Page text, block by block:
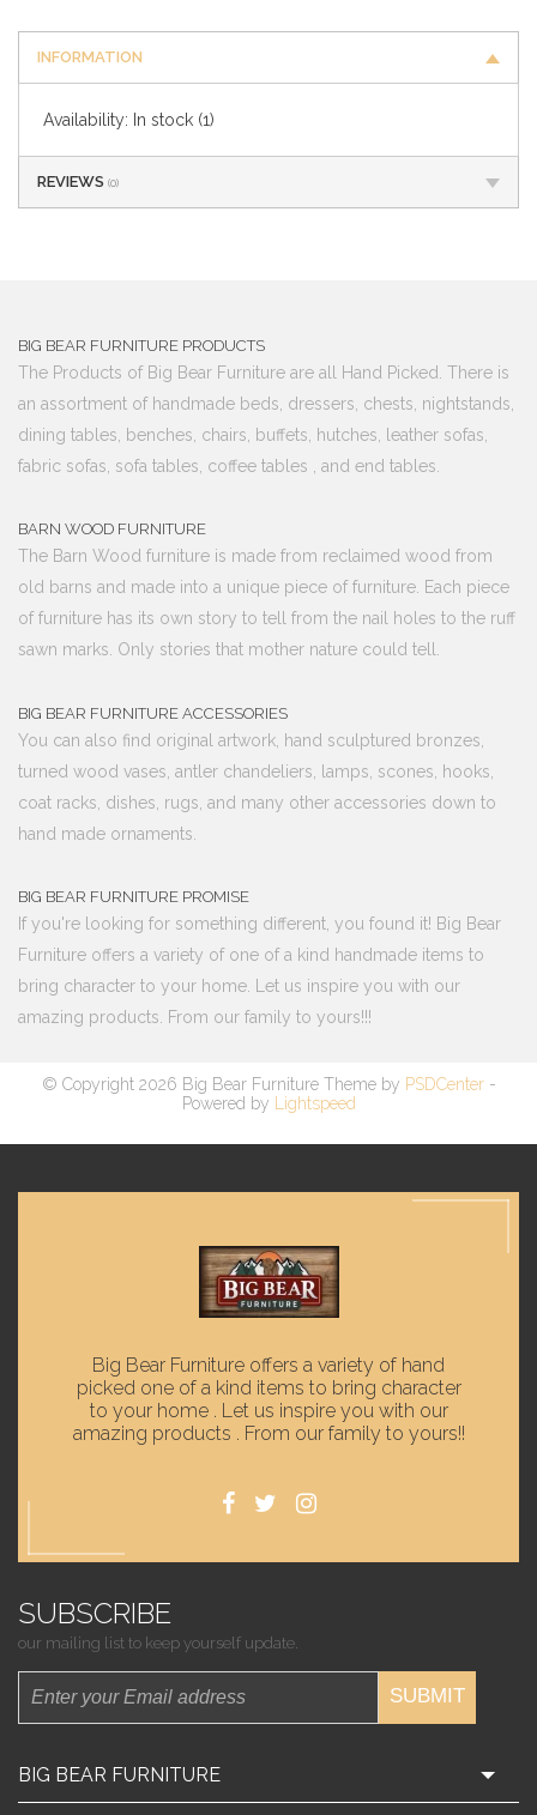
INFORMATION
Availability: In stock (1)
REVIEWS (0)
BIG BEAR FURNITURE PRODUCTS
The Products of Big Bear Furniture are all Hand Picked. There is
an assortment of handmade beds, dressers, chests, nightstands,
dining tables, benches, chairs, buffets, hutches, leather sofas,
fabric sofas, sofa tables, coffee tables , and end tables.
BARN WOOD FURNITURE
The Barn Wood furniture is made from reclaimed wood from
old barns and made into a unique piece of furniture. Each piece
of furniture has its own story to tell from the nail holes to the ruff
sawn marks. Only stories that mother nature could tell.
BIG BEAR FURNITURE ACCESSORIES
You can also find original artwork, hand sculptured bronzes,
turned wood vases, antler chandeliers, lamps, scones, hooks,
coat racks, dishes, rugs, and many other accessories down to
hand made ornaments.
BIG BEAR FURNITURE PROMISE
If you're looking for something different, you found it! Big Bear
Furniture offers a variety of one of a kind handmade items to
bring character to your home. Let us inspire you with our
amazing products. From our family to yours!!!
© Copyright 2026 Big Bear Furniture Theme by PSDCenter-
Powered by
Lightspeed
Big Bear Furniture offers a variety of hand
picked one of a kind items to bring character
to your home . Let us inspire you with our
amazing products . From our family to yours!!
SUBSCRIBE
our mailing list to keep yourself update.
SUBMIT
BIG BEAR FURNITURE